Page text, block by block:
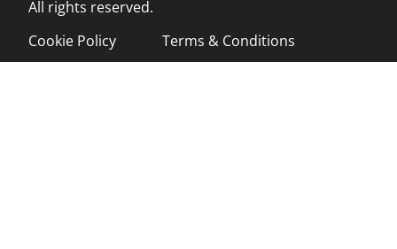
All rights reserved.
Cookie Policy
Terms & Conditions